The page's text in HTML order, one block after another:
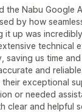
the Nabu Google
by how
it up was
technical
saving us time
and reliable.
exceptional
or needed
clear and helpful